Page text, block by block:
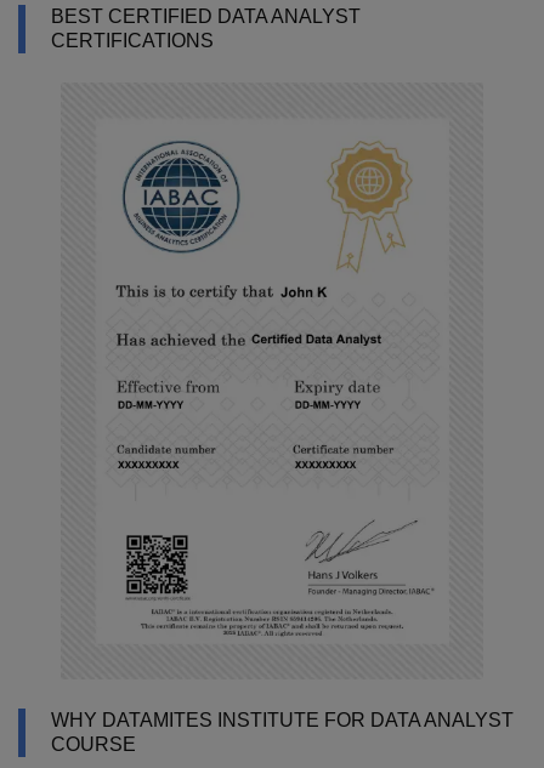
BEST CERTIFIED DATA ANALYST
CERTIFICATIONS
WHY DATAMITES INSTITUTE FOR DATA ANALYST
COURSE